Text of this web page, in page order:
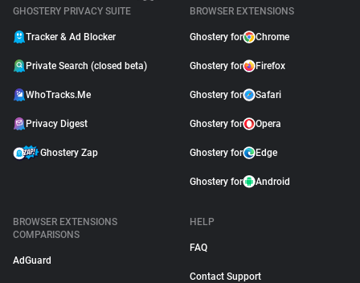
GHOSTERY PRIVACY SUITE
Tracker & Ad Blocker
Private Search (closed beta)
WhoTracks.Me
Privacy Digest
Ghostery Zap
BROWSER EXTENSIONS
Ghostery for Chrome
Ghostery for Firefox
Ghostery for Safari
Ghostery for Opera
Ghostery for Edge
Ghostery for Android
BROWSER EXTENSIONS
COMPARISONS
AdGuard
HELP
FAQ
Contact Support